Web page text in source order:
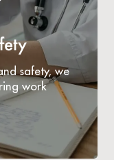
safety, we
work